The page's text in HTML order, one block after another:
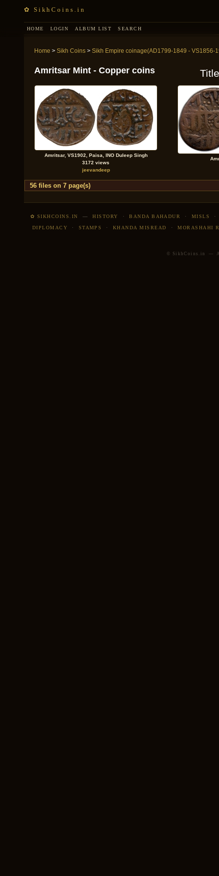
✿ SikhCoins.in
HOME LOGIN ALBUM LIST SEARCH
Home > Sikh Coins > Sikh Empire coinage(AD1799-1849 - VS1856-
Amritsar Mint - Copper coins Title
Amritsar, VS1902, Paisa, INO Duleep Singh
3172 views
jeevandeep
56 files on 7 page(s)
✿ SIKHCOINS.IN —HISTORY ·BANDA BAHADUR · MISLS
DIPLOMACY · STAMPS · KHANDA MISREAD ·MORASHAHI
© SikhCoins.in —